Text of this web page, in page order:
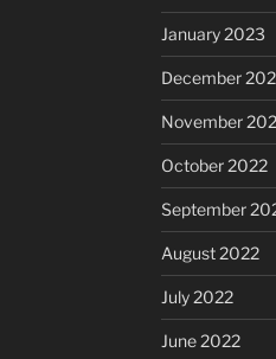
January 2023
December
November
October 2022
September
August 2022
July 2022
June 2022